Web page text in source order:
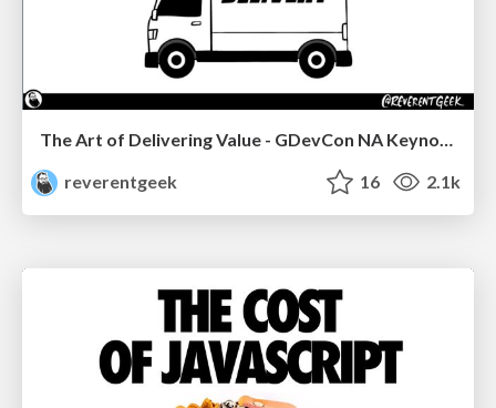
The Art of Delivering Value - GDevCon NA Keynote
reverentgeek
16 2.1k